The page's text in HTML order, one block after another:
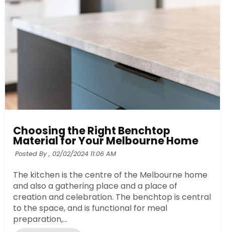
Choosing the Right Benchtop
Material for Your Melbourne Home
Posted By , 02/02/2024 11:06 AM
The kitchen is the centre of the Melbourne home
and also a gathering place and a place of
creation and celebration. The benchtop is central
to the space, and is functional for meal
preparation,...